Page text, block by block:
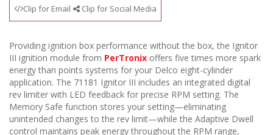
Clip for Email
Clip for Social Media
Providing ignition box performance without the box, the Ignitor
III ignition module from PerTronix offers five times more spark
energy than points systems for your Delco eight-cylinder
application. The 71181 Ignitor III includes an integrated digital
rev limiter with LED feedback for precise RPM setting. The
Memory Safe function stores your setting—eliminating
unintended changes to the rev limit—while the Adaptive Dwell
control maintains peak energy throughout the RPM range,